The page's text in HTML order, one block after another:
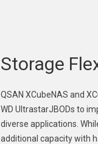
Storage
QSAN XCubeNAS and
WD UltrastarJBODs to
diverse applications.
additional capacity with